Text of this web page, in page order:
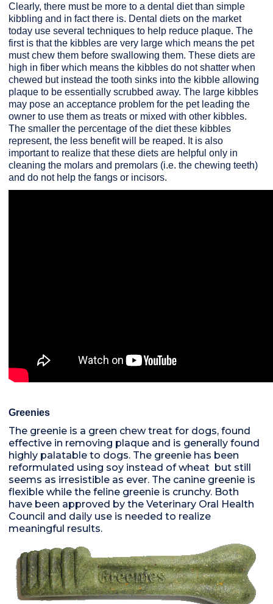
Clearly, there must be more to a dental diet than simple
kibbling and in fact there is. Dental diets on the market
today use several techniques to help reduce plaque. The
first is that the kibbles are very large which means the pet
must chew them before swallowing them. These diets are
high in fiber which means the kibbles do not shatter when
chewed but instead the tooth sinks into the kibble allowing
plaque to be essentially scrubbed away. The large kibbles
may pose an acceptance problem for the pet leading the
owner to use them as treats or mixed with other kibbles.
The smaller the percentage of the diet these kibbles
represent, the less benefit will be reaped. It is also
important to realize that these diets are helpful only in
cleaning the molars and premolars (i.e. the chewing teeth)
and do not help the fangs or incisors.
Greenies
The greenie is a green chew treat for dogs, found
effective in removing plaque and is generally found
highly palatable to dogs. The greenie has been
reformulated using soy instead of wheat but still
seems as irresistible as ever. The canine greenie is
flexible while the feline greenie is crunchy. Both
have been approved by the Veterinary Oral Health
Council and daily use is needed to realize
meaningful results.